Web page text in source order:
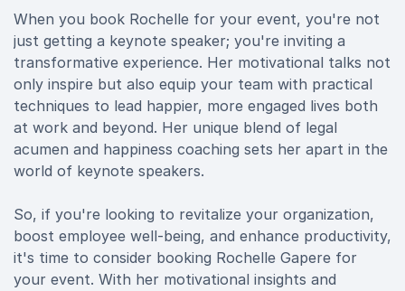
When you book Rochelle for your event, you're not
just getting a keynote speaker; you're inviting a
transformative experience. Her motivational talks not
only inspire but also equip your team with practical
techniques to lead happier, more engaged lives both
at work and beyond. Her unique blend of legal
acumen and happiness coaching sets her apart in the
world of keynote speakers.
So, if you're looking to revitalize your organization,
boost employee well-being, and enhance productivity,
it's time to consider booking Rochelle Gapere for
your event. With her motivational insights and